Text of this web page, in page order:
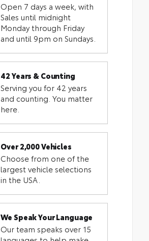
Open 7 days a week, with
Sales until midnight
Monday through Friday
and until 9pm on Sundays.
42 Years & Counting
Serving you for 42 years
and counting. You matter
here.
Over 2,000 Vehicles
Choose from one of the
largest vehicle selections
in the USA.
We Speak Your Language
Our team speaks over 15